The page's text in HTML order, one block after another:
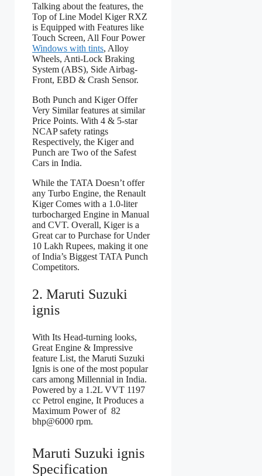
Talking about the features, the
Top of Line Model Kiger RXZ
is Equipped with Features like
Touch Screen, All Four Power
Windows with tints, Alloy
Wheels, Anti-Lock Braking
System (ABS), Side Airbag-
Front, EBD & Crash Sensor.
Both Punch and Kiger Offer
Very Similar features at similar
Price Points. With 4 & 5-star
NCAP safety ratings
Respectively, the Kiger and
Punch are Two of the Safest
Cars in India.
While the TATA Doesn’t offer
any Turbo Engine, the Renault
Kiger Comes with a 1.0-liter
turbocharged Engine in Manual
and CVT. Overall, Kiger is a
Great car to Purchase for Under
10 Lakh Rupees, making it one
of India’s Biggest TATA Punch
Competitors.
2. Maruti Suzuki
ignis
With Its Head-turning looks,
Great Engine & Impressive
feature List, the Maruti Suzuki
Ignis is one of the most popular
cars among Millennial in India.
Powered by a 1.2L VVT 1197
cc Petrol engine, It Produces a
Maximum Power of 82
bhp@6000 rpm.
Maruti Suzuki ignis
Specification